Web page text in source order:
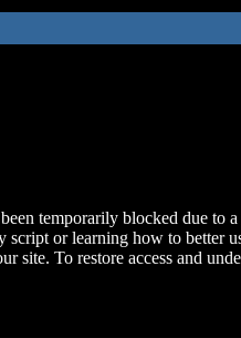
temporarily blocked due to
script or learning how to better
site. To restore access and